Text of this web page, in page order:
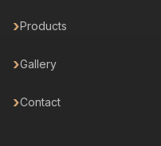
Products
Gallery
Contact